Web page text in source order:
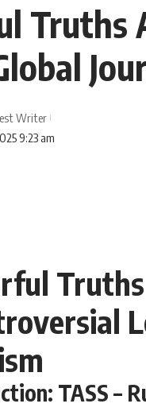
Truths
9:23 am
Writer
TASS –